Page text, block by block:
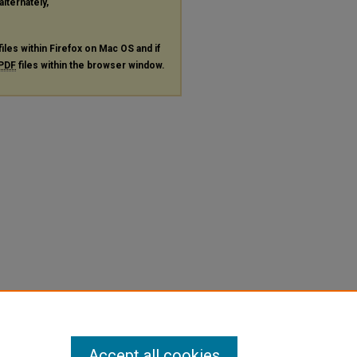
within Firefox on Mac OS and if
PDF files within the browser window.